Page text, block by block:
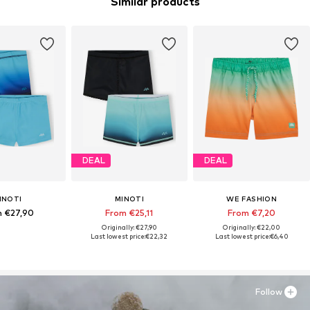
€27,90
DEAL
MINOTI
From €25,11
Originally: €27,90
Last lowest price:€22,32
DEAL
WE FASHION
From €7,20
Originally: €22,00
Last lowest price:€6,40
Follow